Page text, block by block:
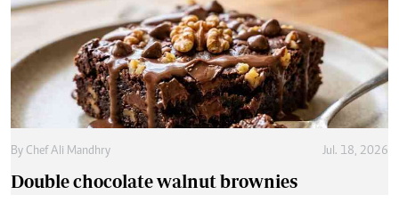
By Chef Ali Mandhry Jul. 18, 2026
Double chocolate walnut brownies